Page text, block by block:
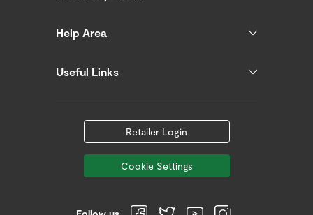
Help Area
Useful Links
Retailer Login
Cookie Settings